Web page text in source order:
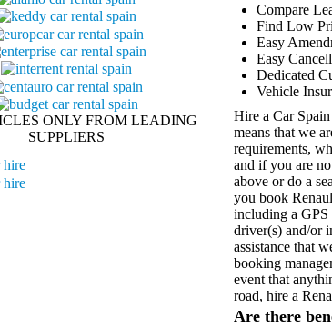
ONLY FROM LEADING
SUPPLIERS
Compare
Find Low
Easy
Easy
Dedicated
Vehicle
Hire a Car
means that we
requirements,
and if you are
above or do a
you book
including a GPS
driver(s) and/or
assistance that
booking
event that
road, hire a
Are there